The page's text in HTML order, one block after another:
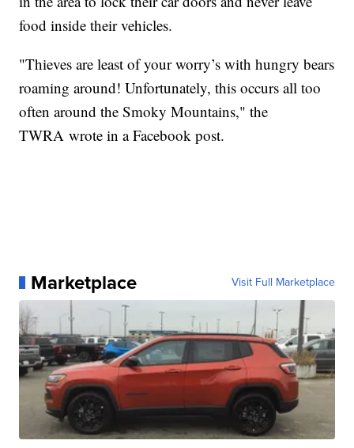
food inside their vehicles.
"Thieves are least of your worry’s with hungry bears
roaming around! Unfortunately, this occurs all too
often around the Smoky Mountains," the
TWRA wrote in a Facebook post.
Marketplace Visit Full Marketplace